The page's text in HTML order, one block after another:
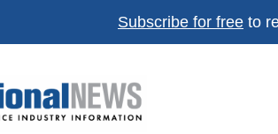
Subscribe for free to